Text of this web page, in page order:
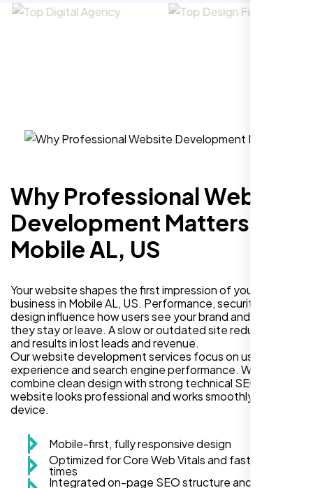
Why Professional Website
Development Matters in
Mobile AL, US
Your website shapes the first impression of your
business in Mobile AL, US. Performance, security, and
design influence how users see your brand and decide if
they stay or leave. A slow or outdated site reduces trust
and results in lost leads and revenue.
Our website development services focus on user
experience and search engine performance. We
combine clean design with strong technical SEO so your
website looks professional and works smoothly on every
device.
Mobile-first, fully responsive design
Optimized for Core Web Vitals and fast load
times
Integrated on-page SEO structure and